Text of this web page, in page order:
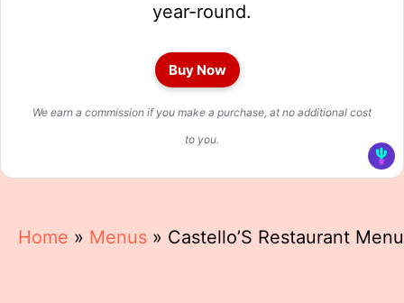
year-round.
Buy Now
We earn a commission if you make a purchase, at no additional cost
to you.
Home » Menus » Castello’S Restaurant Menu